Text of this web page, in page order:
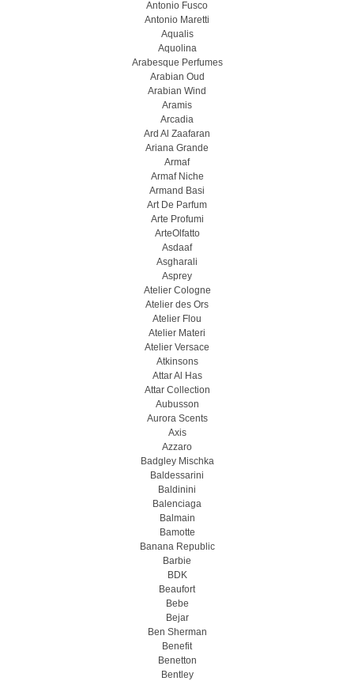
Antonio Fusco
Antonio Maretti
Aqualis
Aquolina
Arabesque Perfumes
Arabian Oud
Arabian Wind
Aramis
Arcadia
Ard Al Zaafaran
Ariana Grande
Armaf
Armaf Niche
Armand Basi
Art De Parfum
Arte Profumi
ArteOlfatto
Asdaaf
Asgharali
Asprey
Atelier Cologne
Atelier des Ors
Atelier Flou
Atelier Materi
Atelier Versace
Atkinsons
Attar Al Has
Attar Collection
Aubusson
Aurora Scents
Axis
Azzaro
Badgley Mischka
Baldessarini
Baldinini
Balenciaga
Balmain
Bamotte
Banana Republic
Barbie
BDK
Beaufort
Bebe
Bejar
Ben Sherman
Benefit
Benetton
Bentley